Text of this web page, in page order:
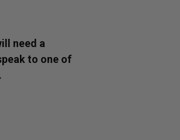
need a
to one of
.